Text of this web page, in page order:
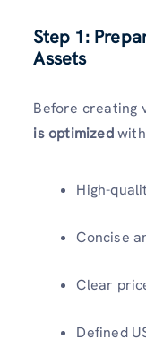
Step 1:
Assets
Before creating
is optimized
High-
Concise
Clear
Defined